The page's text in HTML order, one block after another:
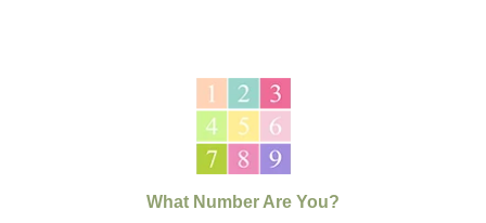
What Number Are You?